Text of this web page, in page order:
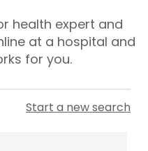
health expert and
at a hospital and
for you.
Start a new search